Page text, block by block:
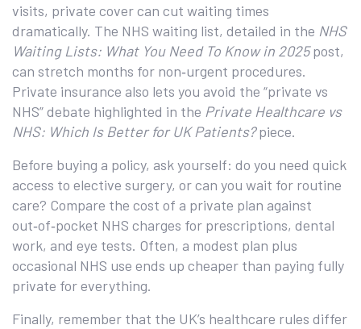
visits, private cover can cut waiting times
dramatically. The NHS waiting list, detailed in the NHS
Waiting Lists: What You Need To Know in 2025post,
can stretch months for non‑urgent procedures.
Private insurance also lets you avoid the “private vs
NHS” debate highlighted in the Private Healthcare vs
NHS: Which Is Better for UK Patients?piece.
Before buying a policy, ask yourself: do you need quick
access to elective surgery, or can you wait for routine
care? Compare the cost of a private plan against
out‑of‑pocket NHS charges for prescriptions, dental
work, and eye tests. Often, a modest plan plus
occasional NHS use ends up cheaper than paying fully
private for everything.
Finally, remember that the UK’s healthcare rules differ